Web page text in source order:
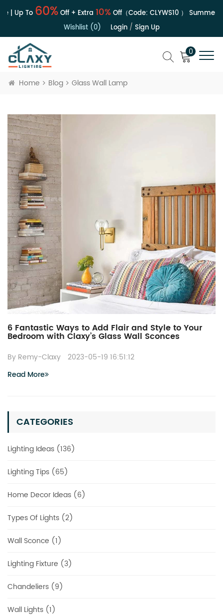
| Up To 60%Off + Extra 10%Off（Code: CLYWS10） Summer
Wishlist (0)
Login/ Sign Up
0
Home Blog Glass Wall Lamp
CATEGORIES
Lighting Ideas (136)
Lighting Tips (65)
Home Decor Ideas (6)
Types Of Lights (2)
Wall Sconce (1)
Lighting Fixture (3)
Chandeliers (9)
Wall Lights (1)
6 Fantastic Ways to Add Flair and Style to Your
Bedroom with Claxy’s Glass Wall Sconces
By Remy-Claxy
2023-05-19 16:51:12
Read More